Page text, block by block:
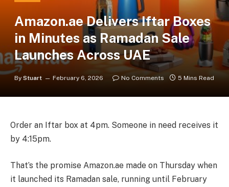
Amazon.ae Delivers Iftar Boxes
in Minutes as Ramadan Sale
Launches Across UAE
By Stuart February 6, 2026 No Comments 5 Mins Read
Order an Iftar box at 4pm. Someone in need receives it
by 4:15pm.
That’s the promise Amazon.ae made on Thursday when
it launched its Ramadan sale, running until February